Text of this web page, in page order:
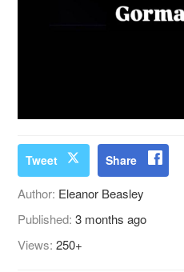
Tweet Share
Author: Eleanor Beasley
Published:3 months ago
Views:250+